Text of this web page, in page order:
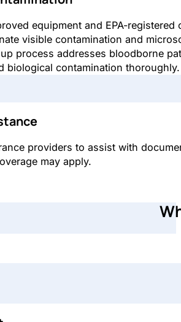
equipment and EPA-registered
visible contamination and
process addresses bloodborne
biological contamination thoroughly.
providers to assist with
may apply.